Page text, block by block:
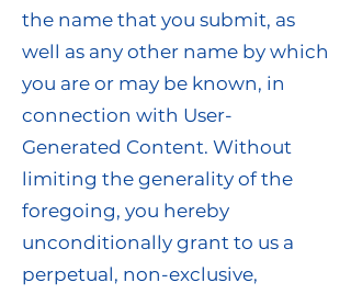
the name that you submit, as
well as any other name by which
you are or may be known, in
connection with User-
Generated Content. Without
limiting the generality of the
foregoing, you hereby
unconditionally grant to us a
perpetual, non-exclusive,